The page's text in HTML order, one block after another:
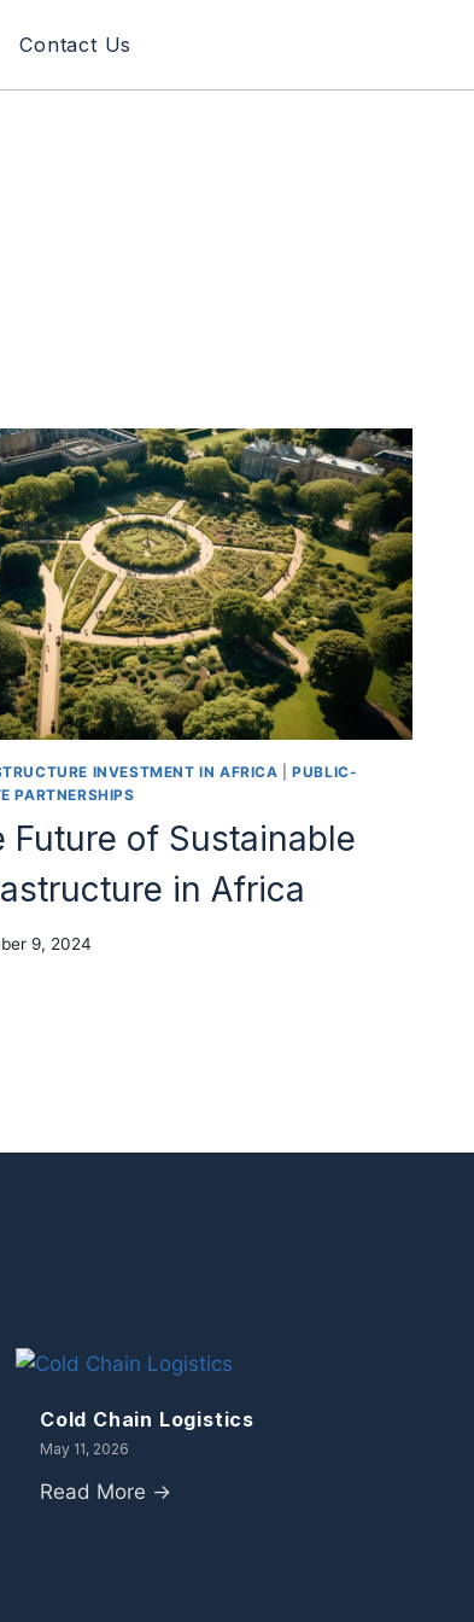
Contact Us
INVESTMENT IN AFRICA |PUBLIC-
PARTNERSHIPS
Future of Sustainable
in Africa
9, 2024
Cold Chain Logistics
May 11, 2026
Read More →